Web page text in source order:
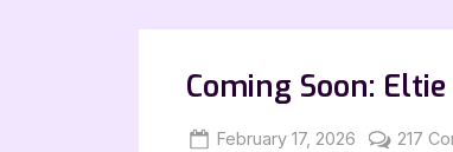
Coming Soon:
Posted
February 17, 2026 By
Jenna
217